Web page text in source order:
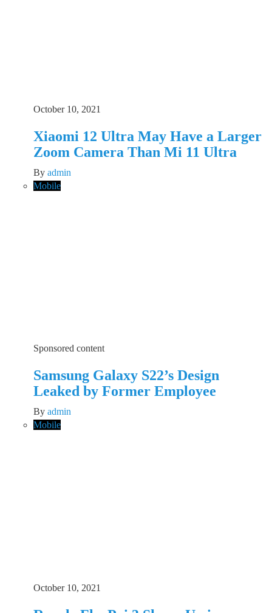
October 10, 2021
Xiaomi 12 Ultra May Have a Larger
Zoom Camera Than Mi 11 Ultra
By admin
Mobile
Sponsored content
Samsung Galaxy S22’s Design
Leaked by Former Employee
By admin
Mobile
October 10, 2021